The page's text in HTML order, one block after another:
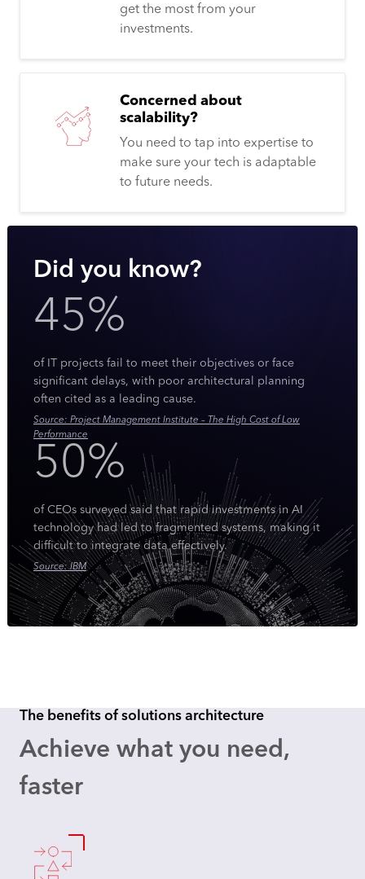
get the most from your
investments.
Concerned about
scalability?
You need to tap into expertise to
make sure your tech is adaptable
to future needs.
Did you know?
45%
of IT projects fail to meet their objectives or face
significant delays, with poor architectural planning
often cited as a leading cause.
Source: Project Management Institute – The High Cost of Low
Performance
50%
of CEOs surveyed said that rapid investments in AI
technology had led to fragmented systems, making it
difficult to integrate data effectively.
Source: IBM
The benefits of solutions architecture
Achieve what you need,
faster